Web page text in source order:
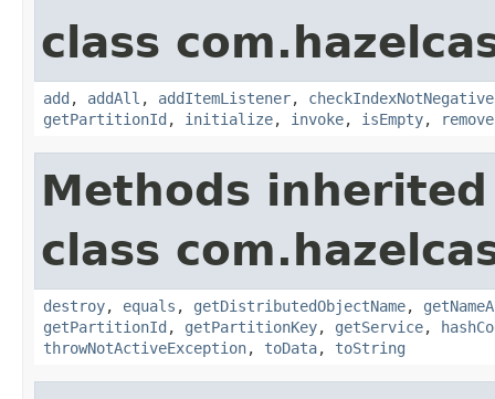
class
add , addAll , addItemListener, checkIndexNotNegative
getPartitionId , initialize, invoke, isEmpty, remove
Methods
class
destroy, equals , getDistributedObjectName,
getPartitionId , getPartitionKey, getService,
throwNotActiveException, toData, toString